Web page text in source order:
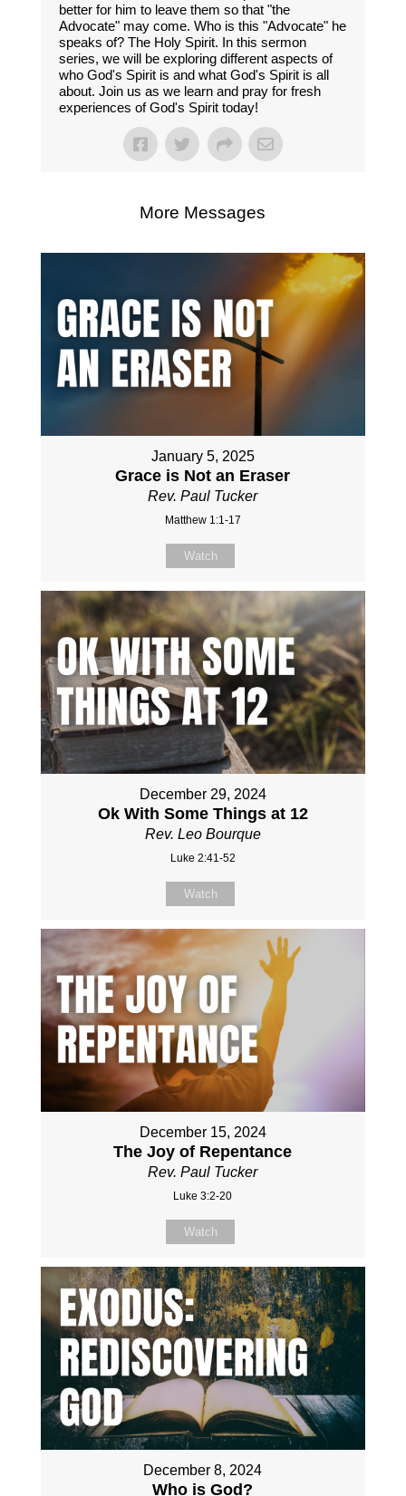
better for him to leave them so that "the
Advocate" may come. Who is this "Advocate" he
speaks of? The Holy Spirit. In this sermon
series, we will be exploring different aspects of
who God's Spirit is and what God's Spirit is all
about. Join us as we learn and pray for fresh
experiences of God's Spirit today!
More Messages
January 5, 2025
Grace is Not an Eraser
Rev. Paul Tucker
Matthew 1:1-17
Watch
December 29, 2024
Ok With Some Things at 12
Rev. Leo Bourque
Luke 2:41-52
Watch
December 15, 2024
The Joy of Repentance
Rev. Paul Tucker
Luke 3:2-20
Watch
December 8, 2024
Who is God?